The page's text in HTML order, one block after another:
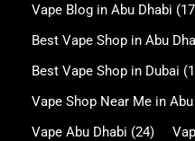
Vape Blog in Abu Dhabi
Best Vape Shop in Abu
Best Vape Shop in Dubai
Vape Shop Near Me in
Vape Abu Dhabi (24)